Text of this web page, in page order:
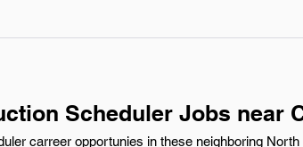
Scheduler Jobs near
carreer opportunies in these neighboring North